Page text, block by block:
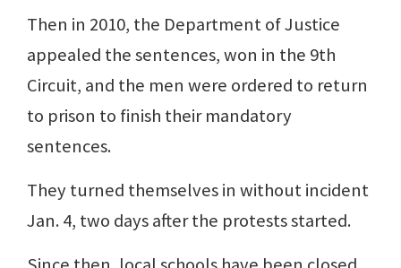
Then in 2010, the Department of Justice
appealed the sentences, won in the 9th
Circuit, and the men were ordered to return
to prison to finish their mandatory
sentences.
They turned themselves in without incident
Jan. 4, two days after the protests started.